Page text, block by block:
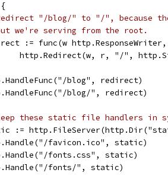
"/blog/" to "/", because
we're serving from the root.
:= func(w
http.Redirect(w, r, "/",
blog", redirect)
blog/", redirect)
these static file handlers in
:=
favicon.ico", static)
fonts.css", static)
fonts/", static)